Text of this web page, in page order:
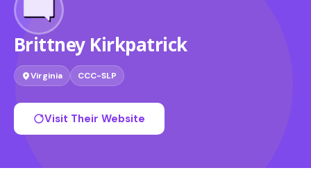
Brittney Kirkpatrick
Virginia CCC-SLP
Visit Their Website